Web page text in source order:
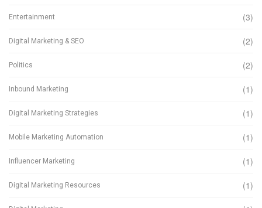
Entertainment (3)
Digital Marketing & SEO (2)
Politics (2)
Inbound Marketing (1)
Digital Marketing Strategies (1)
Mobile Marketing Automation (1)
Influencer Marketing (1)
Digital Marketing Resources (1)